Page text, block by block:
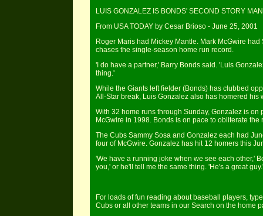
LUIS GONZALEZ IS BONDS' SECOND STORY MAN
From USA TODAY by Cesar Brioso - June 25, 2001
Roger Maris had Mickey Mantle. Mark McGwire
chases the single-season home run record.
'I do have a partner,' Barry Bonds said. 'Luis
thing.'
While the Giants left fielder (Bonds) has clubbed
All-Star break, Luis Gonzalez also has homered his
With 32 home runs through Sunday, Gonzalez is
McGwire in 1998. Bonds is on pace to obliterate
The Cubs Sammy Sosa and Gonzalez each had
four of McGwire. Gonzalez has hit 12 homers this
'We have a running joke when we see each other,'
you,' or he'll tell me the same thing. 'He's a great guy.'
For loads of fun reading about baseball players,
Cubs or all other teams in our Search on the home